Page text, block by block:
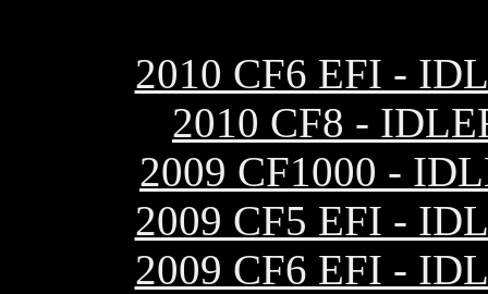
2010 CF6 EFI -
2010 CF8 -
2009 CF1000 -
2009 CF5 EFI -
2009 CF6 EFI -